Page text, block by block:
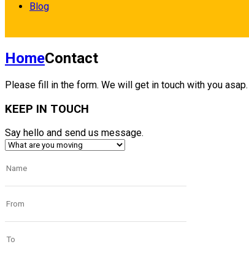
Blog
HomeContact
Please fill in the form. We will get in touch with you
KEEP IN TOUCH
Say hello and send us message.